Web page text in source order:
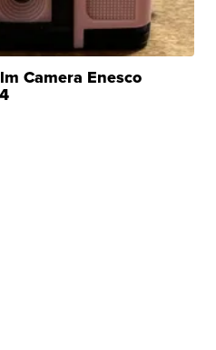
Camera Enesco